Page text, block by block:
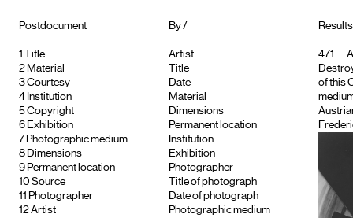
Postdocument
1
Title
2 Material
3Courtesy
4 Institution
5Copyright
6 Exhibition
7 Photographic medium
8 Dimensions
9 Permanent location
10 Source
11 Photographer
12Artist
By /
Artist
Title
Date
Material
Dimensions
Permanent location
Institution
Exhibition
Photographer
Title of photograph
Date of photograph
Photographic medium
471
of this